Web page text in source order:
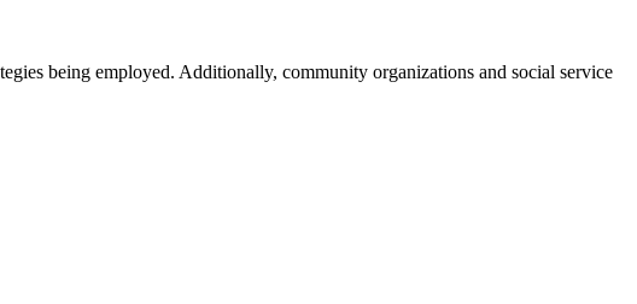
being employed. Additionally, community organizations and social service